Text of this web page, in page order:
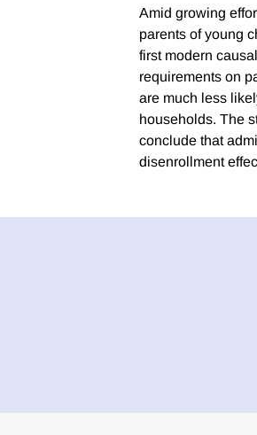
Amid growing
parents of young
first modern
requirements on
are much less
households. The
conclude that
disenrollment